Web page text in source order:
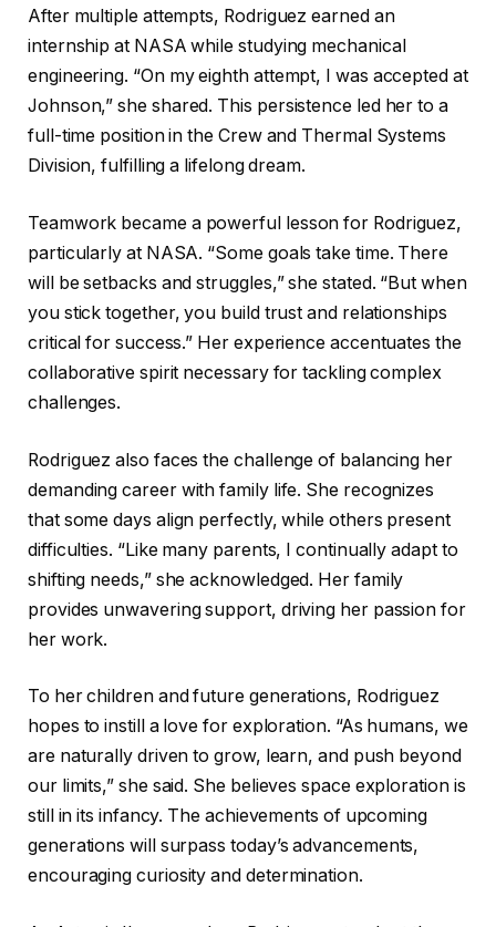
After multiple attempts, Rodriguez earned an
internship at NASA while studying mechanical
engineering. “On my eighth attempt, I was accepted at
Johnson,” she shared. This persistence led her to a
full-time position in the Crew and Thermal Systems
Division, fulfilling a lifelong dream.
Teamwork became a powerful lesson for Rodriguez,
particularly at NASA. “Some goals take time. There
will be setbacks and struggles,” she stated. “But when
you stick together, you build trust and relationships
critical for success.” Her experience accentuates the
collaborative spirit necessary for tackling complex
challenges.
Rodriguez also faces the challenge of balancing her
demanding career with family life. She recognizes
that some days align perfectly, while others present
difficulties. “Like many parents, I continually adapt to
shifting needs,” she acknowledged. Her family
provides unwavering support, driving her passion for
her work.
To her children and future generations, Rodriguez
hopes to instill a love for exploration. “As humans, we
are naturally driven to grow, learn, and push beyond
our limits,” she said. She believes space exploration is
still in its infancy. The achievements of upcoming
generations will surpass today’s advancements,
encouraging curiosity and determination.